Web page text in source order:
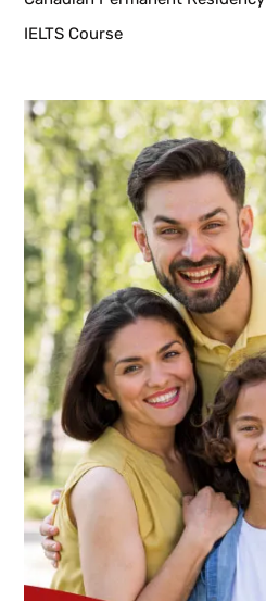
IELTS Course